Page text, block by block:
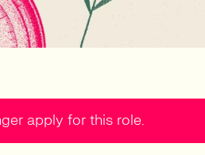
apply for this role.